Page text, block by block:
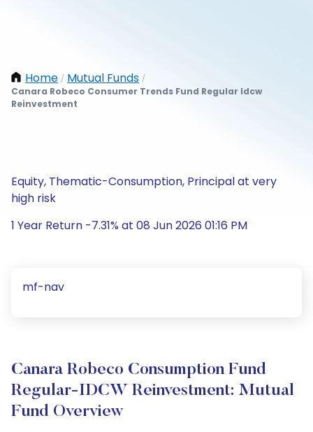
Home / Mutual Funds /
Canara Robeco Consumer Trends Fund Regular Idcw
Reinvestment
Equity, Thematic-Consumption, Principal at very
high risk
1 Year Return -7.31% at 08 Jun 2026 01:16 PM
mf-nav
Canara Robeco Consumption Fund
Regular-IDCW Reinvestment: Mutual
Fund Overview